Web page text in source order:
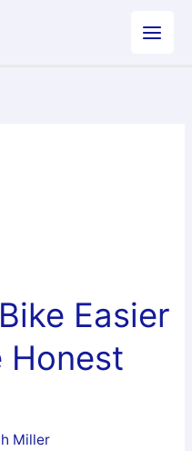
Easier
Honest
Miller